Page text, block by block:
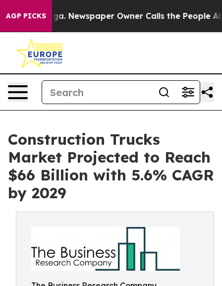
AGP PICKSNewspaper Owner Calls the People Abruptly
Construction Trucks
Market Projected to Reach
$66 Billion with 5.6% CAGR
by 2029